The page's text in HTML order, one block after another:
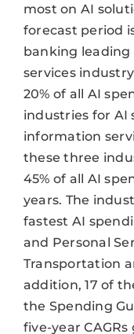
most on AI
forecast period
banking leading
services
20% of all AI
industries for AI
information
these three
45% of all AI
years. The
fastest AI
and Personal
Transportation
addition, 17 of
the Spending
five-year